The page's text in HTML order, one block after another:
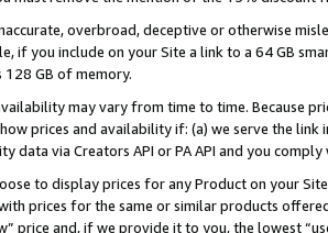
overbroad, deceptive or otherwise
if you include on your Site a link to a 64 GB
GB of memory.
may vary from time to time. Because
prices and availability if: (a) we serve the
data via Creators API or PA API and you
to display prices for any Product on your
prices for the same or similar products
price and, if we provide it to you, the lowest